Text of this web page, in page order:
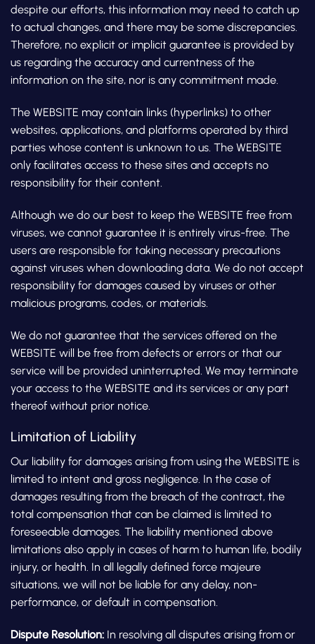
despite our efforts, this information may need to catch up
to actual changes, and there may be some discrepancies.
Therefore, no explicit or implicit guarantee is provided by
us regarding the accuracy and currentness of the
information on the site, nor is any commitment made.
The WEBSITE may contain links (hyperlinks) to other
websites, applications, and platforms operated by third
parties whose content is unknown to us. The WEBSITE
only facilitates access to these sites and accepts no
responsibility for their content.
Although we do our best to keep the WEBSITE free from
viruses, we cannot guarantee it is entirely virus-free. The
users are responsible for taking necessary precautions
against viruses when downloading data. We do not accept
responsibility for damages caused by viruses or other
malicious programs, codes, or materials.
We do not guarantee that the services offered on the
WEBSITE will be free from defects or errors or that our
service will be provided uninterrupted. We may terminate
your access to the WEBSITE and its services or any part
thereof without prior notice.
Limitation of Liability
Our liability for damages arising from using the WEBSITE is
limited to intent and gross negligence. In the case of
damages resulting from the breach of the contract, the
total compensation that can be claimed is limited to
foreseeable damages. The liability mentioned above
limitations also apply in cases of harm to human life, bodily
injury, or health. In all legally defined force majeure
situations, we will not be liable for any delay, non-
performance, or default in compensation.
Dispute Resolution: In resolving all disputes arising from or